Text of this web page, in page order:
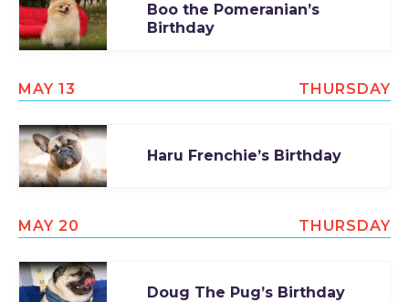
Boo the Pomeranian’s
Birthday
MAY 13 THURSDAY
Haru Frenchie’s Birthday
MAY 20 THURSDAY
Doug The Pug’s Birthday